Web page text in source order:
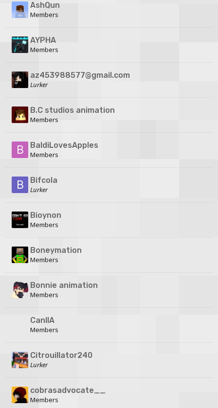
AshQun
Members
AYPHA
Members
az453988577@gmail.com
Lurker
B.C studios animation
Members
BaldiLovesApples
Members
Bifcola
Lurker
Bioynon
Members
Boneymation
Members
Bonnie animation
Members
CanIIA
Members
Citrouillator240
Lurker
cobrasadvocate__
Members